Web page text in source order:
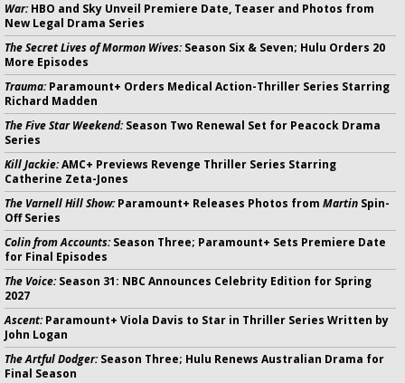
War:HBO and Sky Unveil Premiere Date, Teaser and Photos from
New Legal Drama Series
The Secret Lives of Mormon Wives:Season Six & Seven; Hulu Orders 20
More Episodes
Trauma:Paramount+ Orders Medical Action-Thriller Series Starring
Richard Madden
The Five Star Weekend:Season Two Renewal Set for Peacock Drama
Series
Kill Jackie:AMC+ Previews Revenge Thriller Series Starring
Catherine Zeta-Jones
The Varnell Hill Show:Paramount+ Releases Photos from Martin Spin-
Off Series
Colin from Accounts:Season Three; Paramount+ Sets Premiere Date
for Final Episodes
The Voice:Season 31: NBC Announces Celebrity Edition for Spring
2027
Ascent:Paramount+ Viola Davis to Star in Thriller Series Written by
John Logan
The Artful Dodger:Season Three; Hulu Renews Australian Drama for
Final Season